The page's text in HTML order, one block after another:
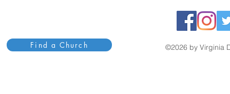
Find a Church ©2026 by Virginia